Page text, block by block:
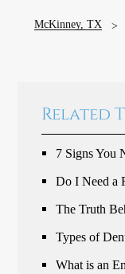
McKinney, TX
Related
7 Signs You
Do I Need a
The Truth
Types of
What is an